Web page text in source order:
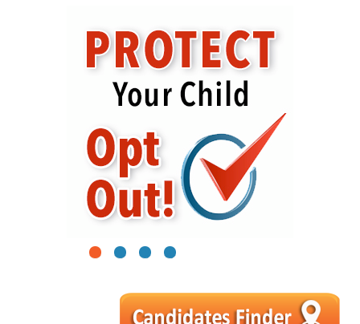
1 2 3 4